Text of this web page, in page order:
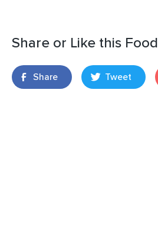
Share or Like this Food
Share Tweet